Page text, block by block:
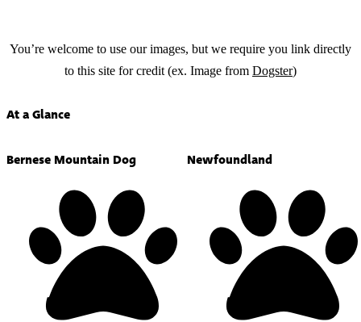
You’re welcome to use our images, but we require you link directly
to this site for credit (ex. Image from Dogster)
At a Glance
Bernese Mountain Dog Newfoundland